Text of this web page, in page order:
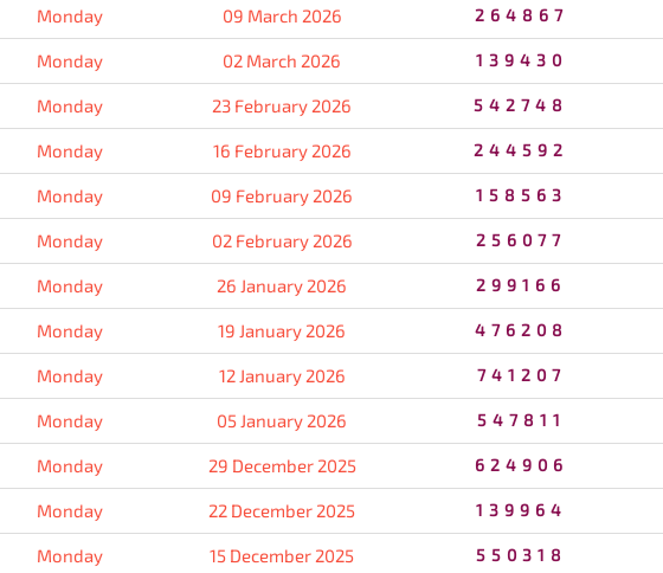
Monday 09 March 2026 264867
Monday 02 March 2026 139430
Monday 23 February 2026 542748
Monday 16 February 2026 244592
Monday 09 February 2026 158563
Monday 02 February 2026 256077
Monday 26 January 2026 299166
Monday 19 January 2026 476208
Monday 12 January 2026 741207
Monday 05 January 2026 547811
Monday 29 December 2025 624906
Monday 22 December 2025 139964
Monday 15 December 2025 550318